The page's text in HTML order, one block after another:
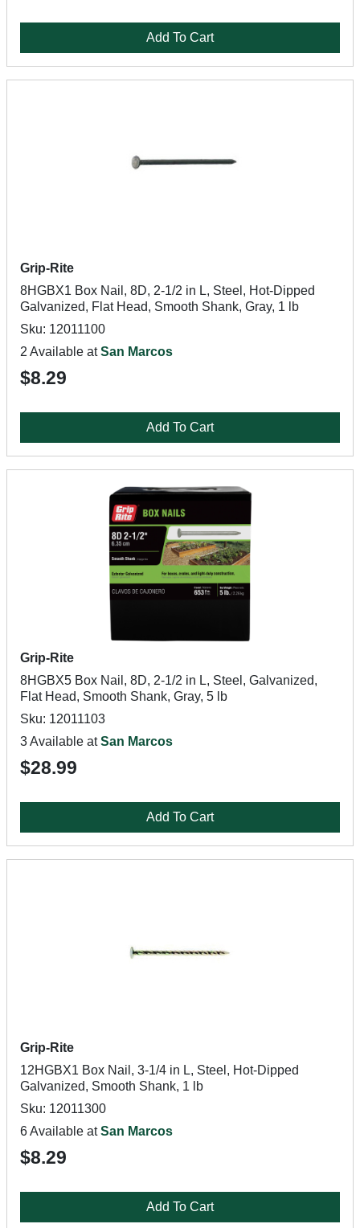
Add To Cart
Grip-Rite
8HGBX1 Box Nail, 8D, 2-1/2 in L, Steel, Hot-Dipped
Galvanized, Flat Head, Smooth Shank, Gray, 1 lb
Sku: 12011100
2 Available atSan Marcos
$8.29
Add To Cart
Grip-Rite
8HGBX5 Box Nail, 8D, 2-1/2 in L, Steel, Galvanized,
Flat Head, Smooth Shank, Gray, 5 lb
Sku: 12011103
3 Available atSan Marcos
$28.99
Add To Cart
Grip-Rite
12HGBX1 Box Nail, 3-1/4 in L, Steel, Hot-Dipped
Galvanized, Smooth Shank, 1 lb
Sku: 12011300
6 Available atSan Marcos
$8.29
Add To Cart